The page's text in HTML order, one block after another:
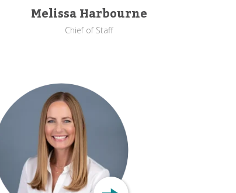
Melissa Harbourne
Chief of Staff